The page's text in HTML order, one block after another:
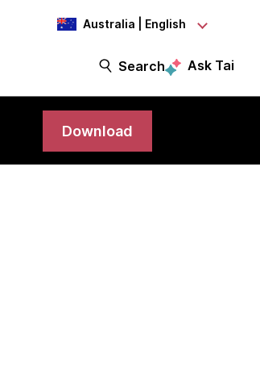
Australia | English
Search Ask Tai
Download